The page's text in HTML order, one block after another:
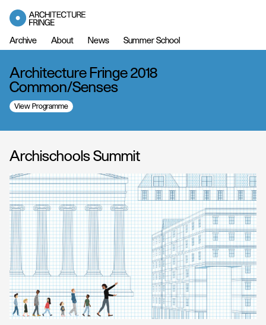
Archive About News Summer School
Architecture Fringe 2018
Common/Senses
View Programme
Archischools Summit